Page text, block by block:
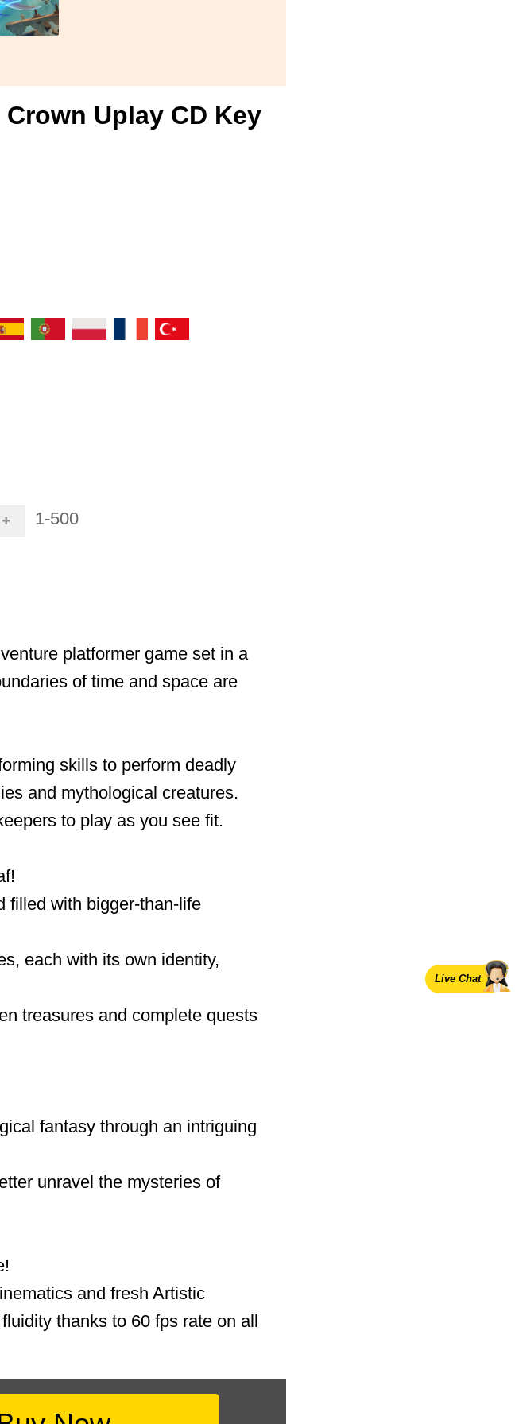
Uplay CD Key
1-500
platformer game set in a
of time and space are
skills to perform deadly
and mythological creatures.
to play as you see fit.
filled with bigger-than-life
each with its own identity,
treasures and complete quests
fantasy through an intriguing
unravel the mysteries of
and fresh Artistic
thanks to 60 fps rate on all
Live Chat